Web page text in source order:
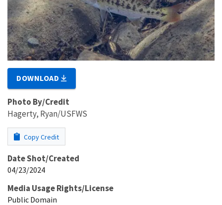
DOWNLOAD
Photo By/Credit
Hagerty, Ryan/USFWS
Copy Credit
Date Shot/Created
04/23/2024
Media Usage Rights/License
Public Domain